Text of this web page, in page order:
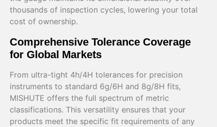
thousands of inspection cycles, lowering your total
cost of ownership.
Comprehensive Tolerance Coverage
for Global Markets
From ultra-tight 4h/4H tolerances for precision
instruments to standard 6g/6H and 8g/8H fits,
MISHUTE offers the full spectrum of metric
classifications. This versatility ensures that your
products meet the specific fit requirements of any